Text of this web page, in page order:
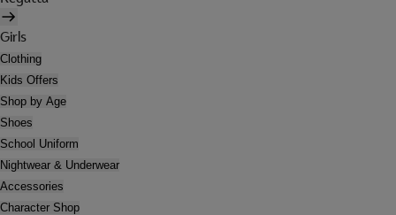
Girls
Clothing
Kids Offers
Shop by Age
Shoes
School Uniform
Nightwear & Underwear
Accessories
Character Shop